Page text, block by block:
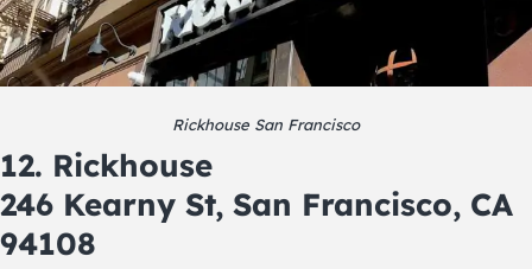
Rickhouse San Francisco
12. Rickhouse
246 Kearny St, San Francisco, CA
94108